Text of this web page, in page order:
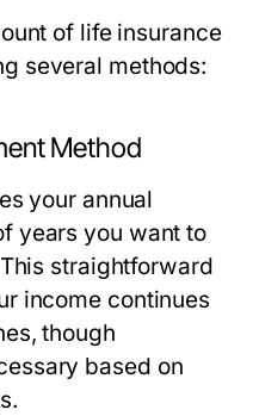
of life insurance
several methods:
Method
your annual
years you want to
straightforward
income continues
though
based on